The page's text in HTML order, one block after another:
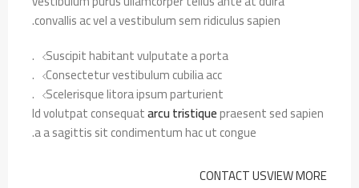
convallis ac vel a vestibulum sem ridiculus sapien.
Suscipit habitant vulputate a porta.
Consectetur vestibulum cubilia acc.
Scelerisque litora ipsum parturient.
Id volutpat consequatarcu tristiquepraesent sed sapien
a a sagittis sit condimentum hac ut congue.
VIEW MORE
CONTACT US